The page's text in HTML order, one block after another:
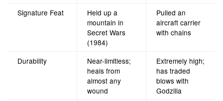
Signature Feat
Held up a
mountain in
Secret Wars
(1984)
Pulled an
aircraft carrier
with chains
Durability
Near-limitless;
heals from
almost any
wound
Extremely high;
has traded
blows with
Godzilla